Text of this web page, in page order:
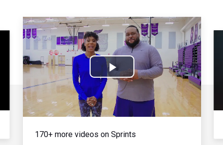
Play
Video
170+ more videos on Sprints